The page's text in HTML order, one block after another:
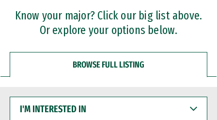
Professional Certificates
Know your major? Click our big list above.
Or explore your options below.
BROWSE FULL LISTING
INTERESTED